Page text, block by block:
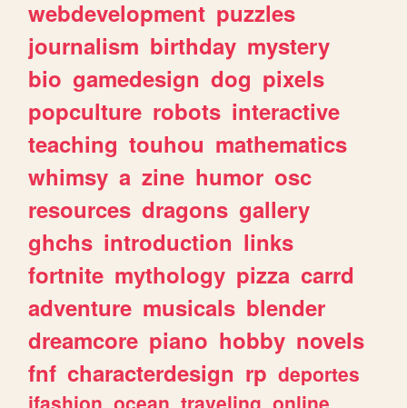
webdevelopment puzzles
journalism birthday mystery
bio gamedesign dog pixels
popculture robots interactive
teaching touhou mathematics
whimsy a zine humor osc
resources dragons gallery
ghchs introduction links
fortnite mythology pizza carrd
adventure musicals blender
dreamcore piano hobby novels
fnf characterdesign rp deportes